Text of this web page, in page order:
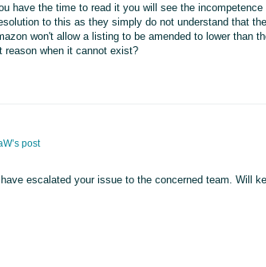
have the time to read it you will see the
to this as they simply do not understand that
won't allow a listing to be amended to lower than
reason when it cannot exist?
post
escalated your issue to the concerned team. Will